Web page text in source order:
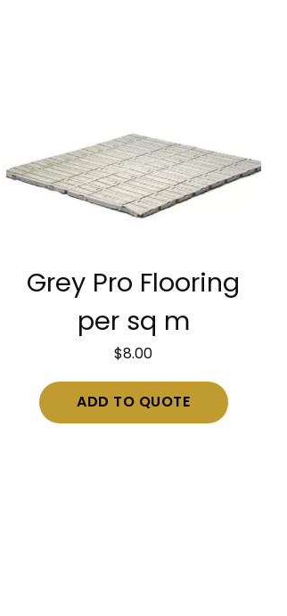
Grey Pro Flooring
per sq m
$8.00
ADD TO QUOTE